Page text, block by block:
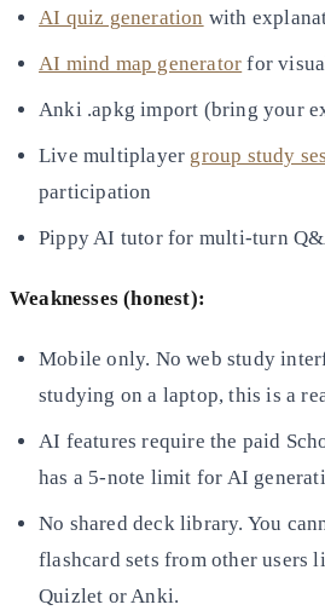
AI quiz generation with
AI mind map generator for
Anki .apkg import (bring your
Live multiplayer group study
participation
Pippy AI tutor for multi-turn
Weaknesses (honest):
Mobile only. No web study
studying on a laptop, this is a
AI features require the paid
has a 5-note limit for AI
No shared deck library. You
flashcard sets from other users
Quizlet or Anki.